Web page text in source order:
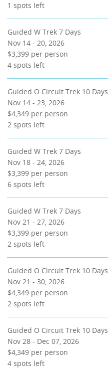
1 spots left
Guided W Trek 7 Days
Nov 14 - 20, 2026
$3,399 per person
4 spots left
Guided O Circuit Trek 10 Days
Nov 14 - 23, 2026
$4,349 per person
2 spots left
Guided W Trek 7 Days
Nov 18 - 24, 2026
$3,399 per person
6 spots left
Guided W Trek 7 Days
Nov 21 - 27, 2026
$3,399 per person
2 spots left
Guided O Circuit Trek 10 Days
Nov 21 - 30, 2026
$4,349 per person
2 spots left
Guided O Circuit Trek 10 Days
Nov 28 - Dec 07, 2026
$4,349 per person
4 spots left